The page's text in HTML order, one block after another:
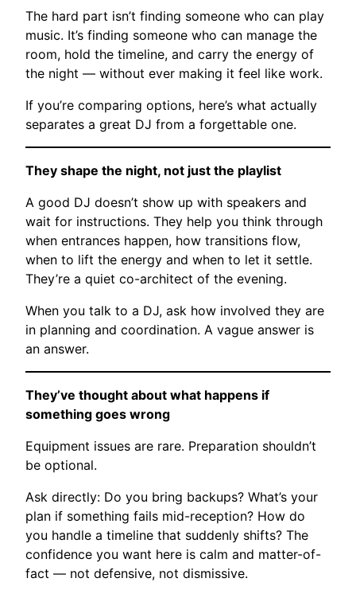
The hard part isn’t finding someone who can play
music. It’s finding someone who can manage the
room, hold the timeline, and carry the energy of
the night — without ever making it feel like work.
If you’re comparing options, here’s what actually
separates a great DJ from a forgettable one.
They shape the night, not just the playlist
A good DJ doesn’t show up with speakers and
wait for instructions. They help you think through
when entrances happen, how transitions flow,
when to lift the energy and when to let it settle.
They’re a quiet co-architect of the evening.
When you talk to a DJ, ask how involved they are
in planning and coordination. A vague answer is
an answer.
They’ve thought about what happens if
something goes wrong
Equipment issues are rare. Preparation shouldn’t
be optional.
Ask directly: Do you bring backups? What’s your
plan if something fails mid-reception? How do
you handle a timeline that suddenly shifts? The
confidence you want here is calm and matter-of-
fact — not defensive, not dismissive.